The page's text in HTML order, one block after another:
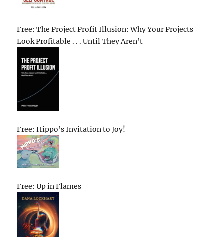
Free: The Project Profit Illusion: Why Your Projects
Look Profitable . . . Until They Aren’t
Free: Hippo’s Invitation to Joy!
Free: Up in Flames